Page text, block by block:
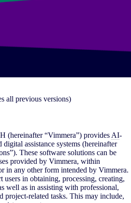
all previous versions)
(hereinafter “Vimmera”) provides AI-
assistance systems (hereinafter
These software solutions can be
provided by Vimmera, within
in any other form intended by Vimmera.
users in obtaining, processing, creating,
well as in assisting with professional,
project-related tasks. This may include,